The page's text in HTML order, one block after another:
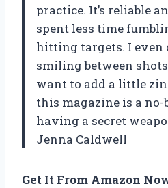
practice. It’s reliable
spent less time
hitting targets. I even
smiling between
want to add a little
this magazine is a no-
having a secret
Jenna Caldwell
Get It From Amazon